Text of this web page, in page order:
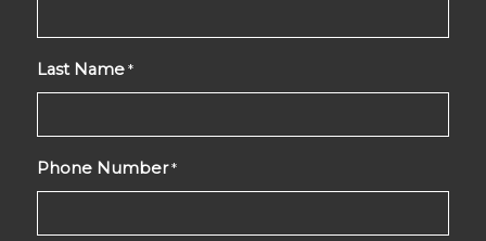
Last Name *
Phone Number *